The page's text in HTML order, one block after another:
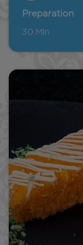
Preparation
30 Min